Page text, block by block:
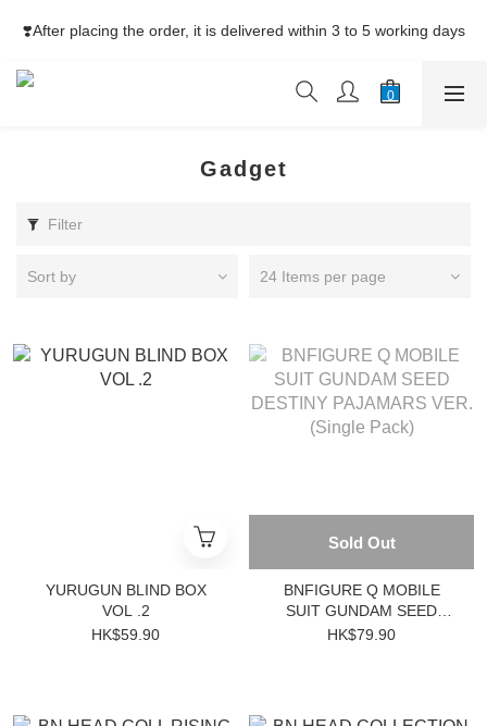
up ≥HK$200
❣️After placing the order, it is delivered within 3 to 5 working days
⚡Free Shipping net purchase ≥HK$400  | Easy Trade Self pick-
Gadget
Filter
Sort by 24 Items per page
YURUGUN BLIND BOX
VOL .2
HK$59.90
Sold Out
BNFIGURE Q MOBILE
SUIT GUNDAM SEED
DESTINY PAJAMARS VER.
HK$79.90